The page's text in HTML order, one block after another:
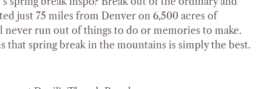
just 75 miles from Denver on 6,500 acres of
run out of things to do or memories to make.
spring break in the mountains is simply the best.